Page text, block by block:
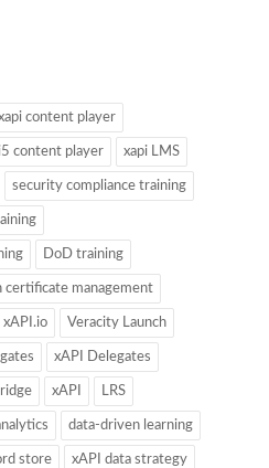
content player
content player xapi LMS
security compliance training
DoD training
certificate management
xAPI.io Veracity Launch
xAPI Delegates
xAPI LRS
data-driven learning
store xAPI data strategy